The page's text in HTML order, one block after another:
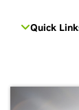
Quick